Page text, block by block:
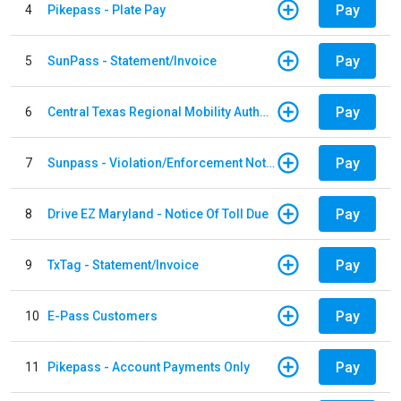
4 Pikepass - Plate Pay Pay
5 SunPass - Statement/Invoice Pay
6 Central Texas Regional Mobility Authority Pay
7 Sunpass - Violation/Enforcement Notice Pay
8 Drive EZ Maryland - Notice Of Toll Due Pay
9 TxTag - Statement/Invoice Pay
10 E-Pass Customers Pay
11 Pikepass - Account Payments Only Pay